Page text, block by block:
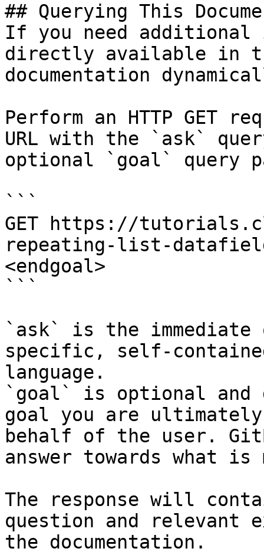
## Querying This
If you need
directly available in
documentation
Perform an HTTP GET
URL with the `ask`
optional `goal` query
```
GET https://
repeating-list-
<endgoal>
```
`ask` is the
specific, self-
language.
`goal` is optional and
goal you are
behalf of the user.
answer towards what
The response will
question and relevant
the documentation.